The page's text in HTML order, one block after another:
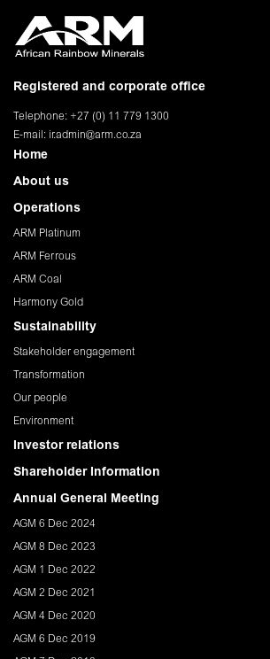
Registered and corporate office
Telephone: +27 (0) 11 779 1300
E-mail: ir.admin@arm.co.za
Home
About us
Operations
ARM Platinum
ARM Ferrous
ARM Coal
Harmony Gold
Sustainability
Stakeholder engagement
Transformation
Our people
Environment
Investor relations
Shareholder Information
Annual General Meeting
AGM 6 Dec 2024
AGM 8 Dec 2023
AGM 1 Dec 2022
AGM 2 Dec 2021
AGM 4 Dec 2020
AGM 6 Dec 2019